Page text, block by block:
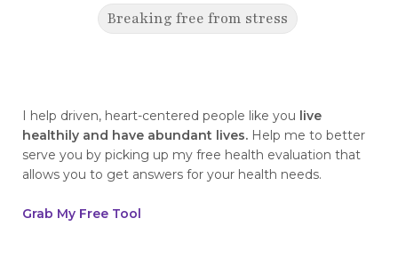
Breaking free from stress
relationships
breakthrough
breast cancer
breast cancer awareness
breast cancer survivor
I help driven, heart-centered people like you live
healthily and have abundant lives. Help me to better
serve you by picking up my free health evaluation that
allows you to get answers for your health needs.
Grab My Free Tool